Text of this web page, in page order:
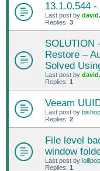
13.1.0.544
Last post by
Replies: 3
SOLUTION
Restore –
Solved
Last post by
Replies: 1
Veeam
Last post by
Replies: 2
File level
window
Last post by
Replies: 1